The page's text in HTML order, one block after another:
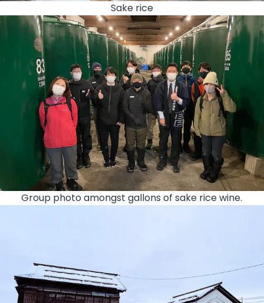
Sake rice
Group photo amongst gallons of sake rice wine.